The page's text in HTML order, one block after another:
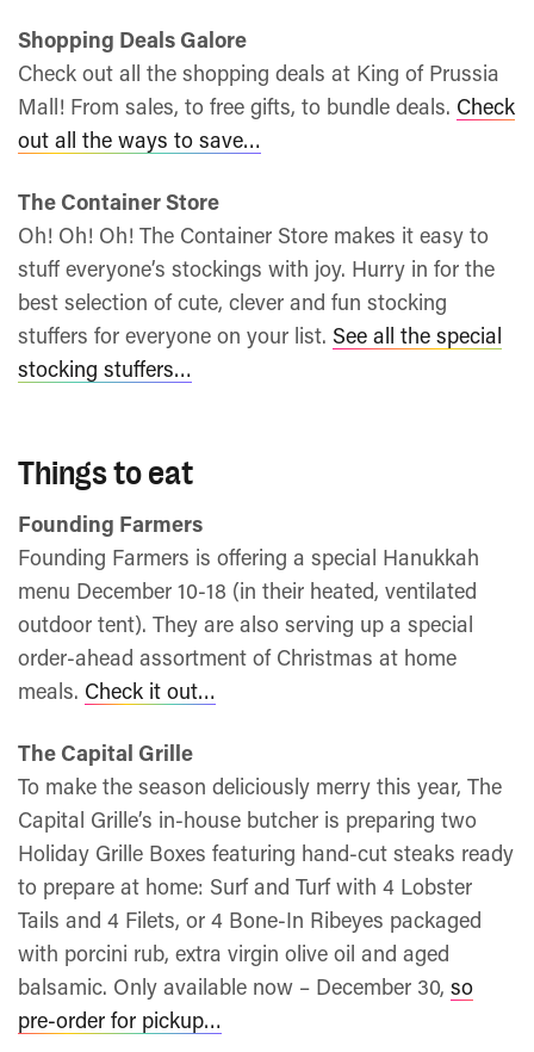
Shopping Deals Galore
Check out all the shopping deals at King of Prussia
Mall! From sales, to free gifts, to bundle deals. Check
out all the ways to save…
The Container Store
Oh! Oh! Oh! The Container Store makes it easy to
stuff everyone’s stockings with joy. Hurry in for the
best selection of cute, clever and fun stocking
stuffers for everyone on your list. See all the special
stocking stuffers…
Things to eat
Founding Farmers
Founding Farmers is offering a special Hanukkah
menu December 10-18 (in their heated, ventilated
outdoor tent). They are also serving up a special
order-ahead assortment of Christmas at home
meals. Check it out…
The Capital Grille
To make the season deliciously merry this year, The
Capital Grille’s in-house butcher is preparing two
Holiday Grille Boxes featuring hand-cut steaks ready
to prepare at home: Surf and Turf with 4 Lobster
Tails and 4 Filets, or 4 Bone-In Ribeyes packaged
with porcini rub, extra virgin olive oil and aged
balsamic. Only available now – December 30, so
pre-order for pickup…